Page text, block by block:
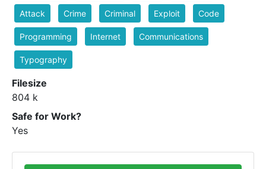
Attack Crime Criminal Exploit Code
Programming Internet Communications
Typography
Filesize
804 k
Safe for Work?
Yes